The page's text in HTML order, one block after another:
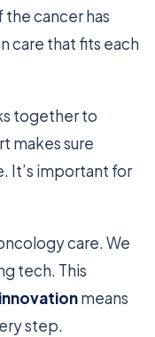
cancer has
care that fits each
together to
makes sure
It’s important for
care. We
tech. This
means
step.